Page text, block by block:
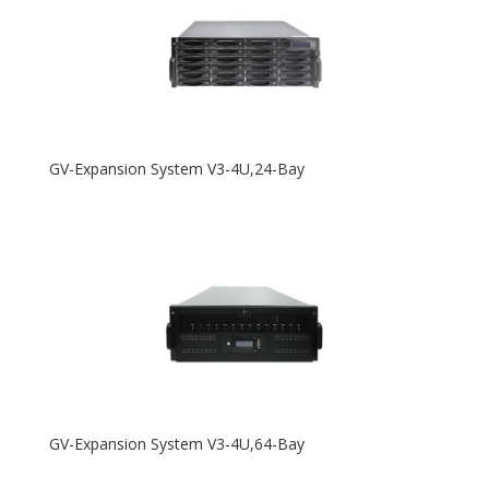
GV-Expansion System V3-4U,24-Bay
GV-Expansion System V3-4U,64-Bay